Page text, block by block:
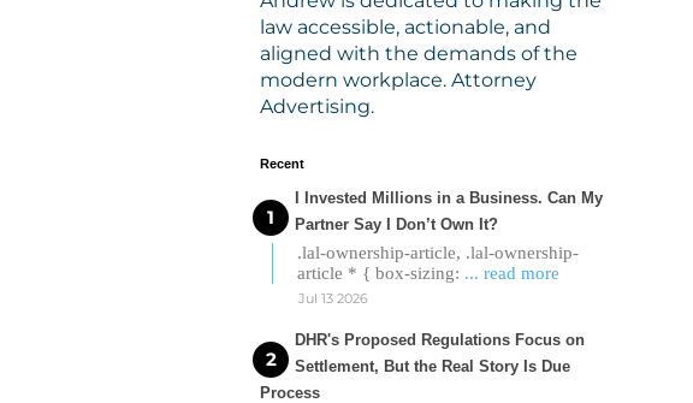
law accessible, actionable, and
aligned with the demands of the
modern workplace. Attorney
Advertising.
Recent
I Invested Millions in a Business. Can My
Partner Say I Don’t Own It?
.lal-ownership-article, .lal-ownership-
article * { box-sizing: ... read more
Jul 13 2026
DHR's Proposed Regulations Focus on
Settlement, But the Real Story Is Due
Process